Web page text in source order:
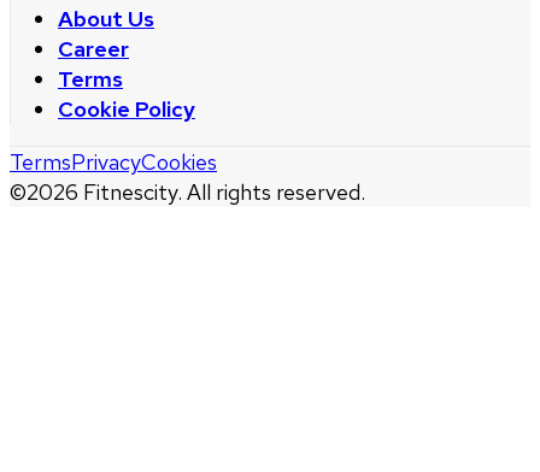
About Us
Career
Terms
Cookie Policy
©2026 Fitnescity. All rights reserved.
TermsPrivacyCookies